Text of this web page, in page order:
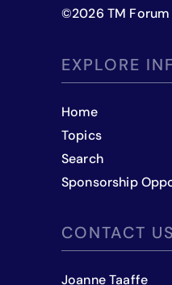
©2026 TM Forum
EXPLORE
Home
Topics
Search
Sponsorship
CONTACT US
Joanne Taaffe